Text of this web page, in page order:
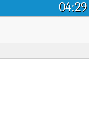
04:29